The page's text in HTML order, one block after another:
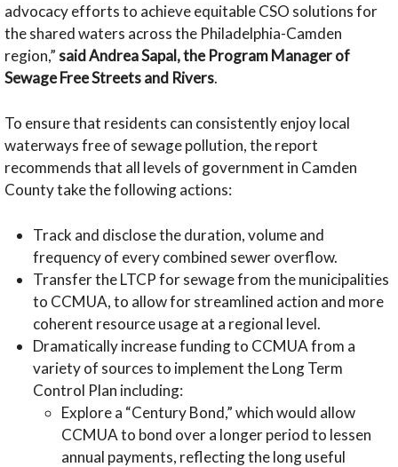
advocacy efforts to achieve equitable CSO solutions for
the shared waters across the Philadelphia-Camden
region,”said Andrea Sapal, the Program Manager of
Sewage Free Streets and Rivers.
To ensure that residents can consistently enjoy local
waterways free of sewage pollution, the report
recommends that all levels of government in Camden
County take the following actions:
Track and disclose the duration, volume and
frequency of every combined sewer overflow.
Transfer the LTCP for sewage from the municipalities
to CCMUA, to allow for streamlined action and more
coherent resource usage at a regional level.
Dramatically increase funding to CCMUA from a
variety of sources to implement the Long Term
Control Plan including:
Explore a “Century Bond,” which would allow
CCMUA to bond over a longer period to lessen
annual payments, reflecting the long useful